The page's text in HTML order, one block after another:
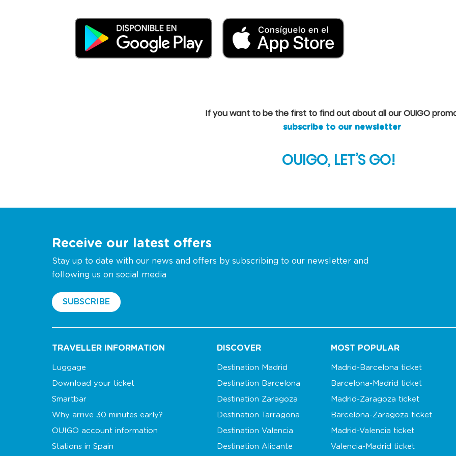
If you want to be the first to find out about all our OUIGO
subscribe to our newsletter
OUIGO, LET’S GO!
Receive our latest offers
Stay up to date with our news and offers by subscribing to our newsletter and
following us on social media
SUBSCRIBE
TRAVELLER INFORMATION
Luggage
Download your ticket
Smartbar
Why arrive 30 minutes early?
OUIGO account information
Stations in Spain
DISCOVER
Destination Madrid
Destination Barcelona
Destination Zaragoza
Destination Tarragona
Destination Valencia
Destination Alicante
MOST POPULAR
Madrid-Barcelona ticket
Barcelona-Madrid ticket
Madrid-Zaragoza ticket
Barcelona-Zaragoza ticket
Madrid-Valencia ticket
Valencia-Madrid ticket